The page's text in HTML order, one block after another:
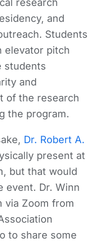
and
Students
elevator pitch
students
and
of the research
the program.
Dr. Robert A.
present at
but that would
event. Dr. Winn
via Zoom from
to share some